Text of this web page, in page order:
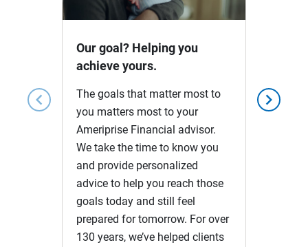
chevron_left chevron_right
Video
Our goal? Helping you
achieve yours.
The goals that matter most to
you matters most to your
Ameriprise Financial advisor.
We take the time to know you
and provide personalized
advice to help you reach those
goals today and still feel
prepared for tomorrow. For over
130 years, we’ve helped clients